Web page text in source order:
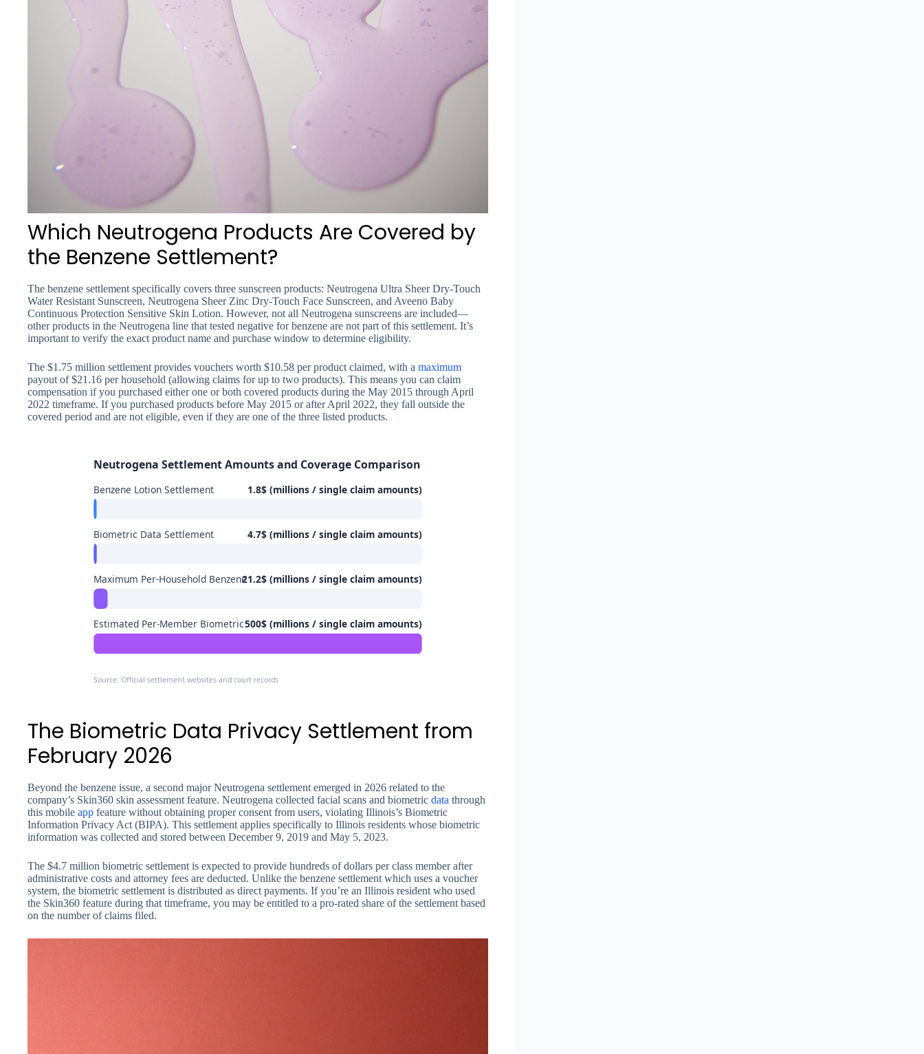
Which Neutrogena Products Are Covered by
the Benzene Settlement?
The benzene settlement specifically covers three sunscreen products: Neutrogena Ultra Sheer Dry-Touch
Water Resistant Sunscreen, Neutrogena Sheer Zinc Dry-Touch Face Sunscreen, and Aveeno Baby
Continuous Protection Sensitive Skin Lotion. However, not all Neutrogena sunscreens are included—
other products in the Neutrogena line that tested negative for benzene are not part of this settlement. It’s
important to verify the exact product name and purchase window to determine eligibility.
The $1.75 million settlement provides vouchers worth $10.58 per product claimed, with a maximum
payout of $21.16 per household (allowing claims for up to two products). This means you can claim
compensation if you purchased either one or both covered products during the May 2015 through April
2022 timeframe. If you purchased products before May 2015 or after April 2022, they fall outside the
covered period and are not eligible, even if they are one of the three listed products.
Neutrogena Settlement Amounts and Coverage Comparison
Benzene Lotion Settlement 1.8$ (millions / single claim amounts)
Biometric Data Settlement 4.7$ (millions / single claim amounts)
Maximum Per-Household Benzene21.2$ (millions / single claim amounts)
Estimated Per-Member Biometric500$ (millions / single claim amounts)
Source: Official settlement websites and court records
The Biometric Data Privacy Settlement from
February 2026
Beyond the benzene issue, a second major Neutrogena settlement emerged in 2026 related to the
company’s Skin360 skin assessment feature. Neutrogena collected facial scans and biometric data through
this mobile app feature without obtaining proper consent from users, violating Illinois’s Biometric
Information Privacy Act (BIPA). This settlement applies specifically to Illinois residents whose biometric
information was collected and stored between December 9, 2019 and May 5, 2023.
The $4.7 million biometric settlement is expected to provide hundreds of dollars per class member after
administrative costs and attorney fees are deducted. Unlike the benzene settlement which uses a voucher
system, the biometric settlement is distributed as direct payments. If you’re an Illinois resident who used
the Skin360 feature during that timeframe, you may be entitled to a pro-rated share of the settlement based
on the number of claims filed.